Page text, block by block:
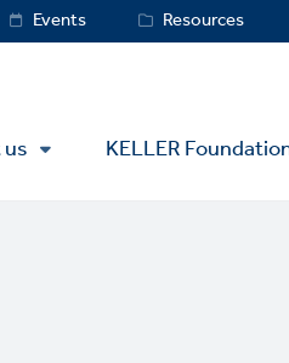
Events Resources
KELLER